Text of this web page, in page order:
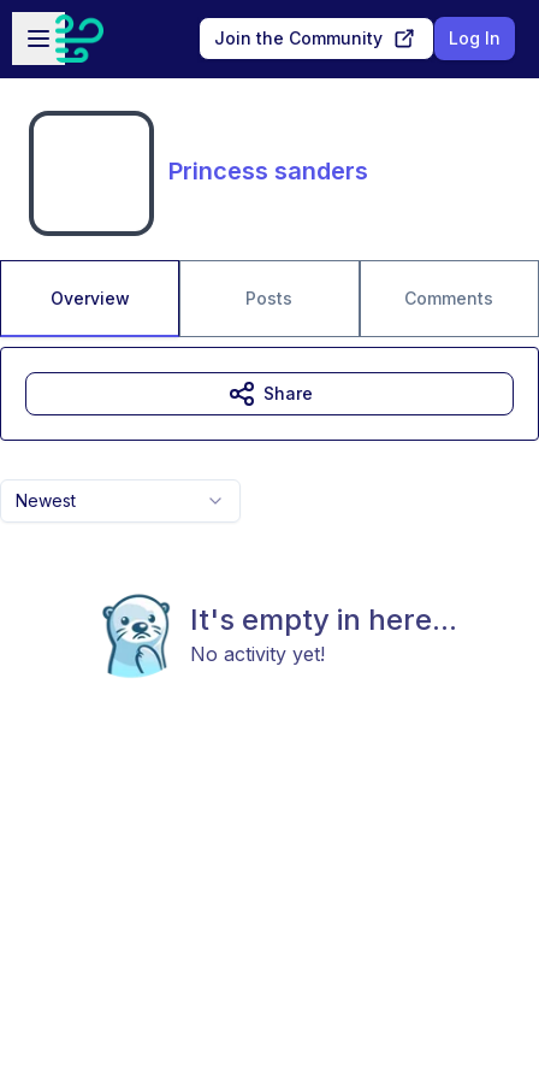
Skip to main content
Open sidebar
Join the Community Log In
Princess sanders
Overview Posts Comments
Newest
It's empty in here...
No activity yet!
Share